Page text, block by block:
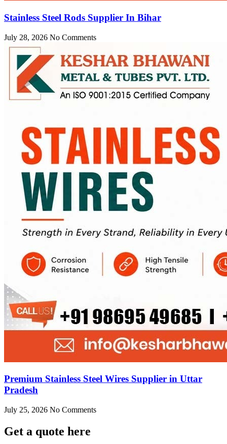
Stainless Steel Rods Supplier In Bihar
July 28, 2026 No Comments
Premium Stainless Steel Wires Supplier in Uttar
Pradesh
July 25, 2026 No Comments
Get a quote here